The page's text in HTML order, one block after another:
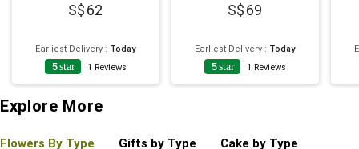
62
Earliest Delivery : Today
5star 1 Reviews
69
Earliest Delivery : Today
5star 1 Reviews
Explore More
Flowers By Type Gifts by Type Cake by Type